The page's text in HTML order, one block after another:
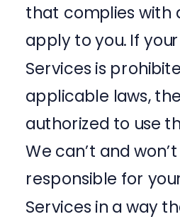
that complies with
apply to you. If
Services is
applicable laws,
authorized to use
We can’t and
responsible for
Services in a way